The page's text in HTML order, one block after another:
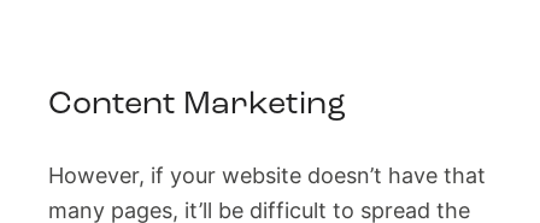
Content Marketing
However, if your website doesn’t have that
many pages, it’ll be difficult to spread the